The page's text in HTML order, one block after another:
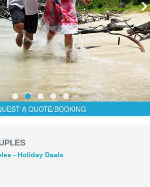
A QUOTE/BOOKING
- Holiday Deals